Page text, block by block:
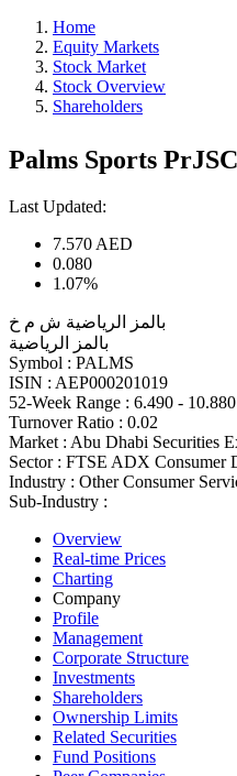
Home
Equity Markets
Stock Market
Stock Overview
Shareholders
Palms Sports PrJSC
Last Updated:
7.570 AED
0.080
1.07%
بالمز الرياضية ش م خ
بالمز الرياضية
Symbol : PALMS
ISIN : AEP000201019
52-Week Range : 6.490 - 10.880
Turnover Ratio : 0.02
Market : Abu Dhabi Securities
Sector : FTSE ADX Consumer
Industry : Other Consumer
Sub-Industry :
Overview
Real-time Prices
Charting
Company
Profile
Management
Corporate Structure
Investments
Shareholders
Ownership Limits
Related Securities
Fund Positions